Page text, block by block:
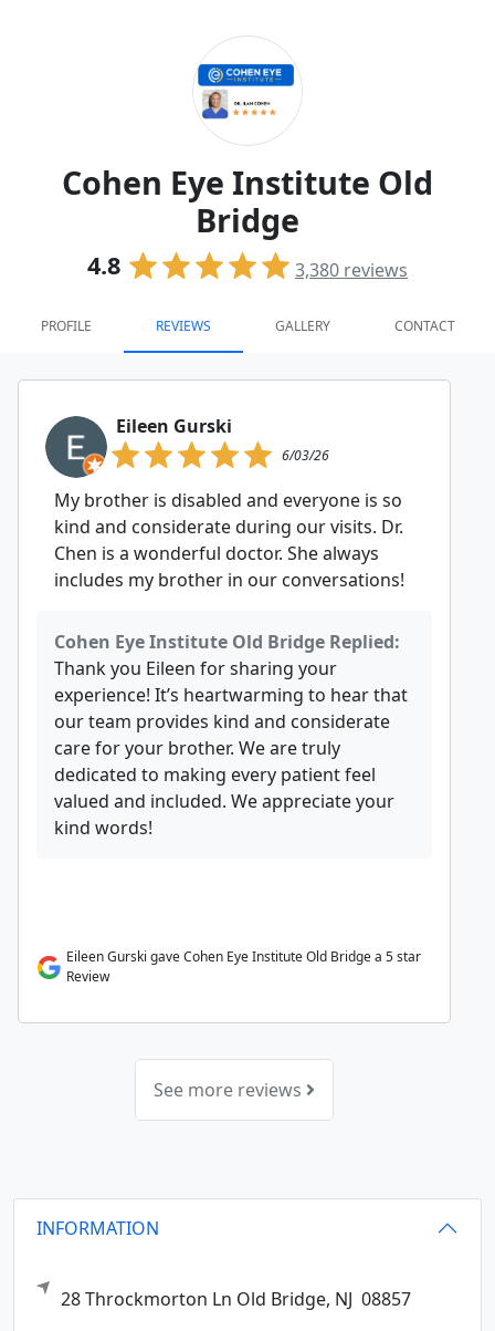
Cohen Eye Institute Old
Bridge
4.8 3,380 reviews
PROFILE REVIEWS GALLERY CONTACT
Eileen Gurski
6/03/26
My brother is disabled and everyone is so
kind and considerate during our visits. Dr.
Chen is a wonderful doctor. She always
includes my brother in our conversations!
Cohen Eye Institute Old Bridge Replied:
Thank you Eileen for sharing your
experience! It’s heartwarming to hear that
our team provides kind and considerate
care for your brother. We are truly
dedicated to making every patient feel
valued and included. We appreciate your
kind words!
Eileen Gurski gave Cohen Eye Institute Old Bridge a 5 star
Review
See more reviews
INFORMATION
28 Throckmorton Ln Old Bridge, NJ 08857